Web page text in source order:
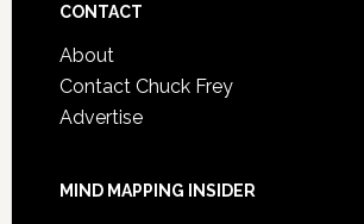
CONTACT
About
Contact Chuck Frey
Advertise
MIND MAPPING INSIDER